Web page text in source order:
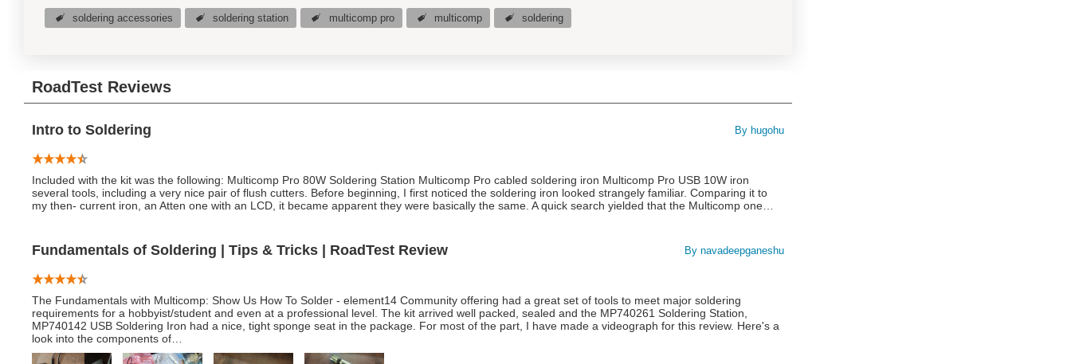
soldering accessories soldering station multicomp pro multicomp soldering
RoadTest Reviews
Intro to Soldering By hugohu
Included with the kit was the following: Multicomp Pro 80W Soldering Station Multicomp Pro cabled soldering iron Multicomp Pro USB 10W iron
several tools, including a very nice pair of flush cutters. Before beginning, I first noticed the soldering iron looked strangely familiar. Comparing it to
my then- current iron, an Atten one with an LCD, it became apparent they were basically the same. A quick search yielded that the Multicomp one…
Fundamentals of Soldering | Tips & Tricks | RoadTest Review By navadeepganeshu
The Fundamentals with Multicomp: Show Us How To Solder - element14 Community offering had a great set of tools to meet major soldering
requirements for a hobbyist/student and even at a professional level. The kit arrived well packed, sealed and the MP740261 Soldering Station,
MP740142 USB Soldering Iron had a nice, tight sponge seat in the package. For most of the part, I have made a videograph for this review. Here's a
look into the components of…